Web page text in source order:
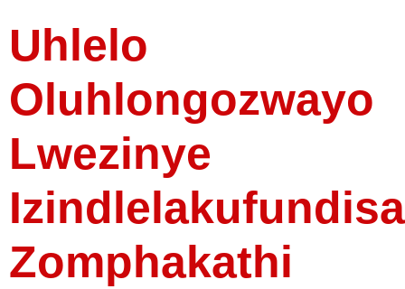
Uhlelo
Oluhlongozwayo
Lwezinye
Izindlelakufundisa
Zomphakathi